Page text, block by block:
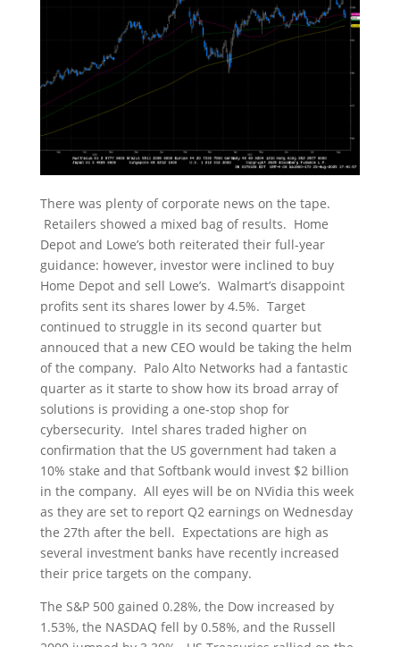
There was plenty of corporate news on the tape.
Retailers showed a mixed bag of results. Home
Depot and Lowe’s both reiterated their full-year
guidance: however, investor were inclined to buy
Home Depot and sell Lowe’s. Walmart’s disappoint
profits sent its shares lower by 4.5%. Target
continued to struggle in its second quarter but
annouced that a new CEO would be taking the helm
of the company. Palo Alto Networks had a fantastic
quarter as it starte to show how its broad array of
solutions is providing a one-stop shop for
cybersecurity. Intel shares traded higher on
confirmation that the US government had taken a
10% stake and that Softbank would invest $2 billion
in the company. All eyes will be on NVidia this week
as they are set to report Q2 earnings on Wednesday
the 27th after the bell. Expectations are high as
several investment banks have recently increased
their price targets on the company.
The S&P 500 gained 0.28%, the Dow increased by
1.53%, the NASDAQ fell by 0.58%, and the Russell